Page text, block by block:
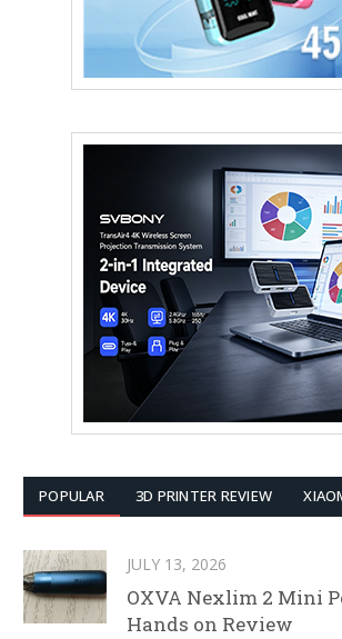
POPULAR 3D PRINTER REVIEW
JULY 13, 2026
OXVA Nexlim 2 Mini
Hands on Review